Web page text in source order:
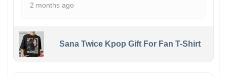
2 months ago
Sana Twice Kpop Gift For Fan T-Shirt